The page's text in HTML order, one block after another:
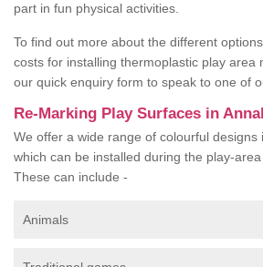
part in fun physical activities.
To find out more about the different
costs for installing thermoplastic play area
our quick enquiry form to speak to one of
Re-Marking Play Surfaces in
We offer a wide range of colourful designs
which can be installed during the play-
These can include -
Animals